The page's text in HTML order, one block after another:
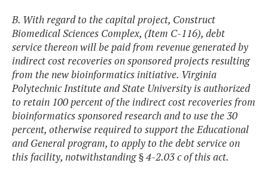
B. With regard to the capital project, Construct
Biomedical Sciences Complex, (Item C-116), debt
service thereon will be paid from revenue generated by
indirect cost recoveries on sponsored projects resulting
from the new bioinformatics initiative. Virginia
Polytechnic Institute and State University is authorized
to retain 100 percent of the indirect cost recoveries from
bioinformatics sponsored research and to use the 30
percent, otherwise required to support the Educational
and General program, to apply to the debt service on
this facility, notwithstanding § 4-2.03 c of this act.